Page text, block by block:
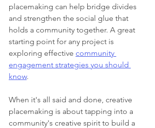
placemaking can help bridge divides
and strengthen the social glue that
holds a community together. A great
starting point for any project is
exploring effective community
engagement strategies you should
know.
When it's all said and done, creative
placemaking is about tapping into a
community's creative spirit to build a